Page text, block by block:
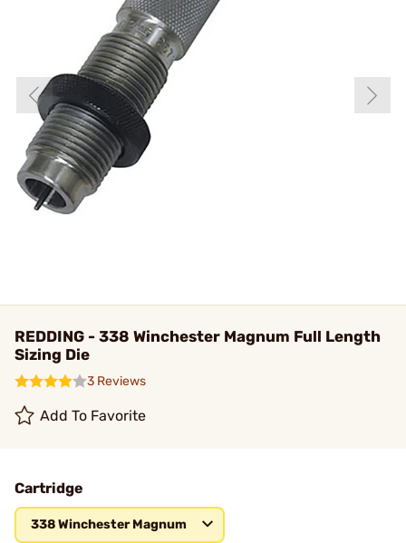
REDDING - 338 Winchester Magnum Full Length
Sizing Die
3 Reviews
Add To Favorite
Cartridge
338 Winchester Magnum